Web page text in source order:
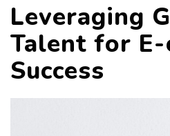
Leveraging
Talent for E-
Success